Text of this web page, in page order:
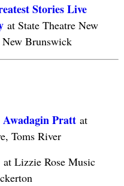
Stories Live
at State Theatre New
New Brunswick
Prattat
Toms River
at Lizzie Rose Music